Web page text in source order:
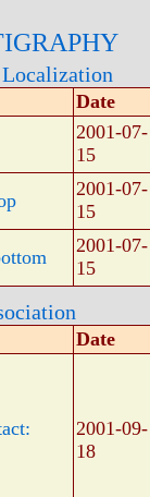
Date
2001-07-
15
2001-07-
15
2001-07-
15
Date
2001-09-
18